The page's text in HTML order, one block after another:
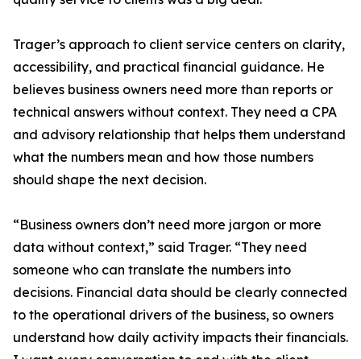
Trager’s approach to client service centers on clarity,
accessibility, and practical financial guidance. He
believes business owners need more than reports or
technical answers without context. They need a CPA
and advisory relationship that helps them understand
what the numbers mean and how those numbers
should shape the next decision.
“Business owners don’t need more jargon or more
data without context,” said Trager. “They need
someone who can translate the numbers into
decisions. Financial data should be clearly connected
to the operational drivers of the business, so owners
understand how daily activity impacts their financials.